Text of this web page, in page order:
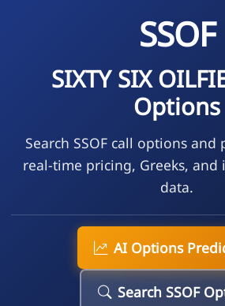
SSOF
SIXTY SIX
Options
Search SSOF call options
real-time pricing, Greeks,
data.
AI Options
Search SSOF